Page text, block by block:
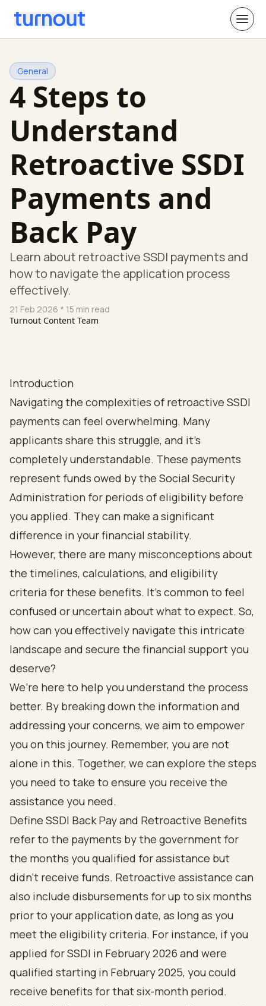
General
4 Steps to
Understand
Retroactive SSDI
Payments and
Back Pay
Learn about retroactive SSDI payments and
how to navigate the application process
effectively.
21 Feb 2026 * 15 min read
Turnout Content Team
Introduction
Navigating the complexities of retroactive SSDI
payments can feel overwhelming. Many
applicants share this struggle, and it’s
completely understandable. These payments
represent funds owed by the Social Security
Administration for periods of eligibility before
you applied. They can make a significant
difference in your financial stability.
However, there are many misconceptions about
the timelines, calculations, and eligibility
criteria for these benefits. It’s common to feel
confused or uncertain about what to expect. So,
how can you effectively navigate this intricate
landscape and secure the financial support you
deserve?
We’re here to help you understand the process
better. By breaking down the information and
addressing your concerns, we aim to empower
you on this journey. Remember, you are not
alone in this. Together, we can explore the steps
you need to take to ensure you receive the
assistance you need.
Define SSDI Back Pay and Retroactive Benefits
refer to the payments by the government for
the months you qualified for assistance but
didn’t receive funds. Retroactive assistance can
also include disbursements for up to six months
prior to your application date, as long as you
meet the eligibility criteria. For instance, if you
applied for SSDI in February 2026 and were
qualified starting in February 2025, you could
receive benefits for that six-month period.